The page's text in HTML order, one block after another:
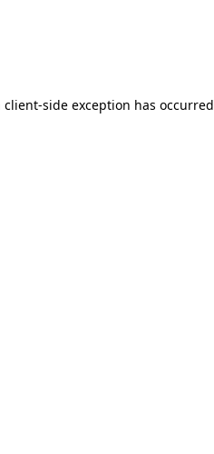
side exception has occurred